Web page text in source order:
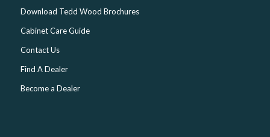
Download Tedd Wood Brochures
Cabinet Care Guide
Contact Us
Find A Dealer
Become a Dealer